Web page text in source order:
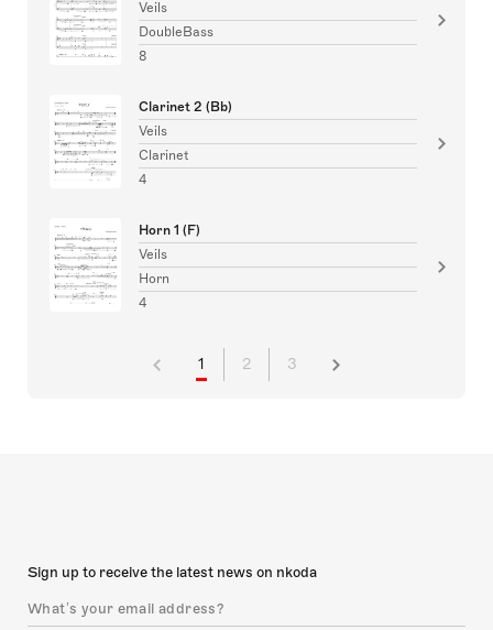
Veils
DoubleBass
8
Clarinet 2 (Bb)
Veils
Clarinet
4
Horn 1 (F)
Veils
Horn
4
1 2 3
Sign up to receive the latest news on nkoda